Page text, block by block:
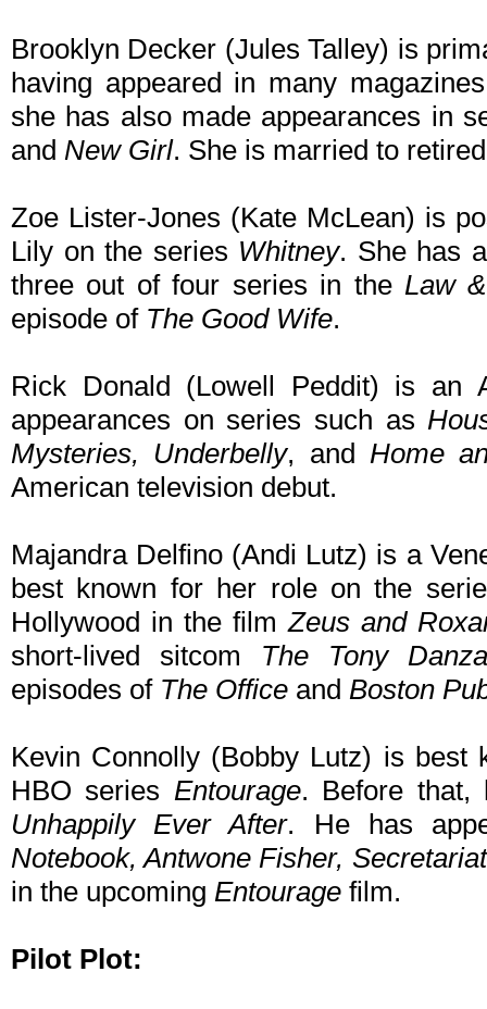
Brooklyn Decker (Jules Talley) is
having appeared in many
she has also made appearances in
and New Girl. She is married to
Zoe Lister-Jones (Kate McLean) is
Lily on the series Whitney. She has
three out of four series in the Law
episode of The Good Wife.
Rick Donald (Lowell Peddit) is an
appearances on series such as
Mysteries, Underbelly, andHome
American television debut.
Majandra Delfino (Andi Lutz) is a
best known for her role on the
Hollywood in the filmZeus and
short-lived sitcom The Tony
episodes of The Office and Boston
Kevin Connolly (Bobby Lutz) is
HBO series Entourage. Before that,
Unhappily Ever After. He has
Notebook, Antwone Fisher, Secretariat
in the upcoming Entourage film.
Pilot Plot: